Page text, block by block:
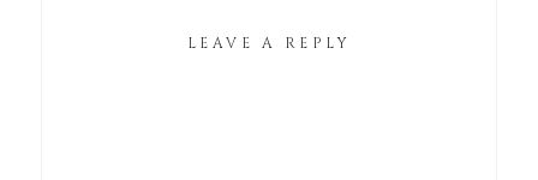
LEAVE A REPLY